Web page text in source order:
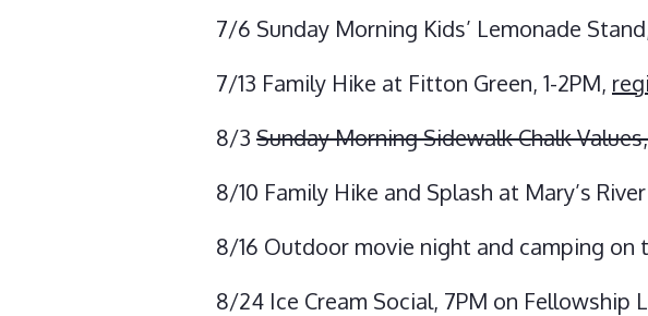
7/6 Sunday Morning Kids’ Lemonade
7/13 Family Hike at Fitton Green, 1-2PM,
8/3 Sunday Morning Sidewalk Chalk
8/10 Family Hike and Splash at Mary’s
8/16 Outdoor movie night and camping on
8/24 Ice Cream Social, 7PM on Fellowship